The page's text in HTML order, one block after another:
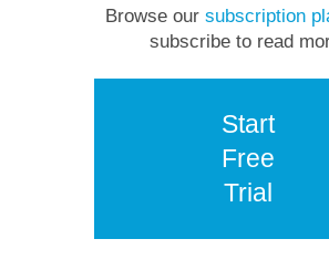
Browse our subscription
subscribe to read
Start
Free
Trial